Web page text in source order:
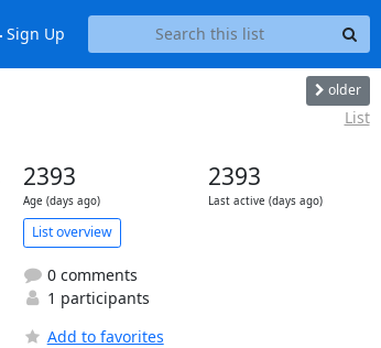
Sign Up
older
List
2393
Age (days ago)
2393
Last active (days ago)
List overview
0 comments
1 participants
Add to favorites